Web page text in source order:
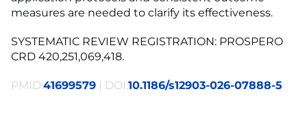
measures are needed to clarify its effectiveness.
SYSTEMATIC REVIEW REGISTRATION: PROSPERO
CRD 420,251,069,418.
PMID:41699579 | DOI:10.1186/s12903-026-07888-5